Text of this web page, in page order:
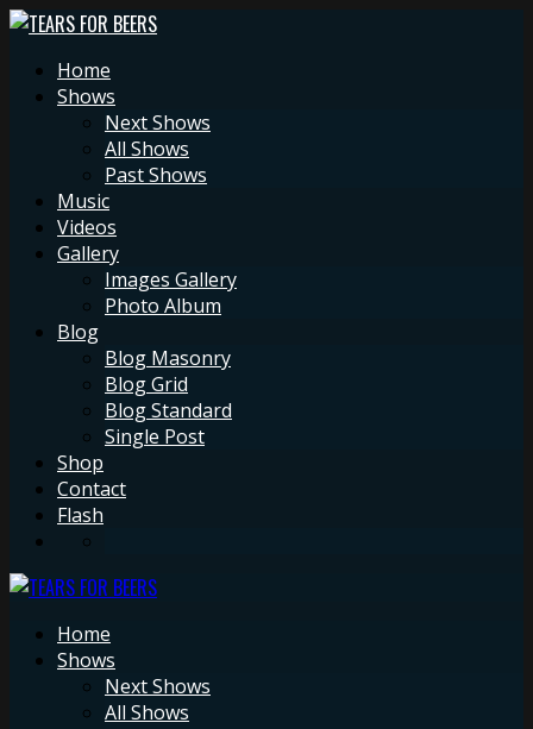
Home
Shows
Next Shows
All Shows
Past Shows
Music
Videos
Gallery
Images Gallery
Photo Album
Blog
Blog Masonry
Blog Grid
Blog Standard
Single Post
Shop
Contact
Flash
Home
Shows
Next Shows
All Shows